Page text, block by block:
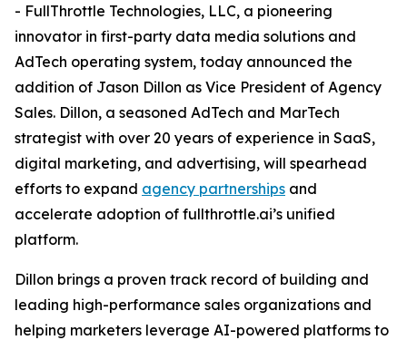
- FullThrottle Technologies, LLC, a pioneering
innovator in first-party data media solutions and
AdTech operating system, today announced the
addition of Jason Dillon as Vice President of Agency
Sales. Dillon, a seasoned AdTech and MarTech
strategist with over 20 years of experience in SaaS,
digital marketing, and advertising, will spearhead
efforts to expand agency partnerships and
accelerate adoption of fullthrottle.ai’s unified
platform.
Dillon brings a proven track record of building and
leading high-performance sales organizations and
helping marketers leverage AI-powered platforms to